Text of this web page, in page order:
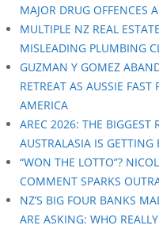
MAJOR DRUG OFFENCES
MULTIPLE NZ REAL
MISLEADING PLUMBING
GUZMAN Y GOMEZ
RETREAT AS AUSSIE
AMERICA
AREC 2026: THE BIGGEST
AUSTRALASIA IS GETTING
“WON THE LOTTO”?
COMMENT SPARKS
NZ’S BIG FOUR BANKS
ARE ASKING: WHO